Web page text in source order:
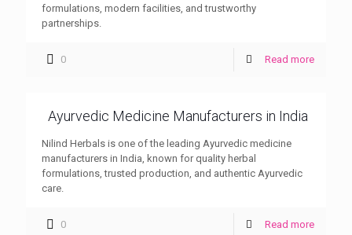
formulations, modern facilities, and trustworthy
partnerships.
0 Read more
Ayurvedic Medicine Manufacturers in India
Nilind Herbals is one of the leading Ayurvedic medicine
manufacturers in India, known for quality herbal
formulations, trusted production, and authentic Ayurvedic
care.
0 Read more